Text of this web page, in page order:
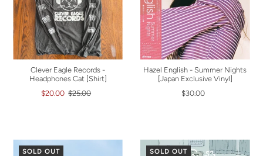
Clever Eagle Records -
Headphones Cat [Shirt]
$20.00 $25.00
Hazel English - Summer Nights
[Japan Exclusive Vinyl]
$30.00
SOLD OUT SOLD OUT